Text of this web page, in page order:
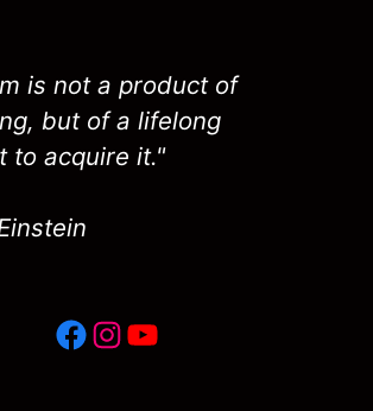
is not a product of
but of a lifelong
to acquire it."
Facebook
Instagram
YouTube